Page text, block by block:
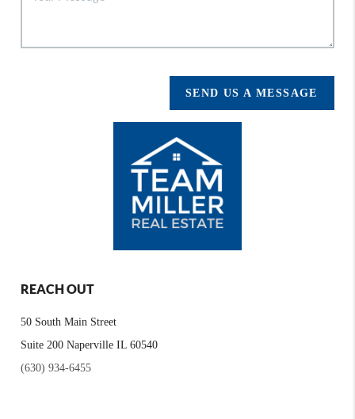
SEND US A MESSAGE
REACH OUT
50 South Main Street
Suite 200 Naperville IL 60540
(630) 934-6455